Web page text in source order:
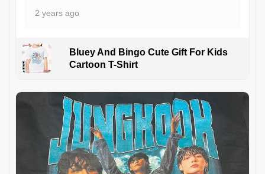
2 years ago
Bluey And Bingo Cute Gift For Kids
Cartoon T-Shirt